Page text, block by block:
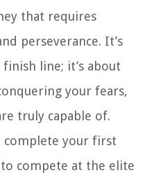
that requires
perseverance. It’s
line; it’s about
your fears,
truly capable of.
complete your first
compete at the elite